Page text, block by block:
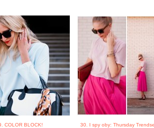
COLOR BLOCK! 30. I spy oby: Thursday